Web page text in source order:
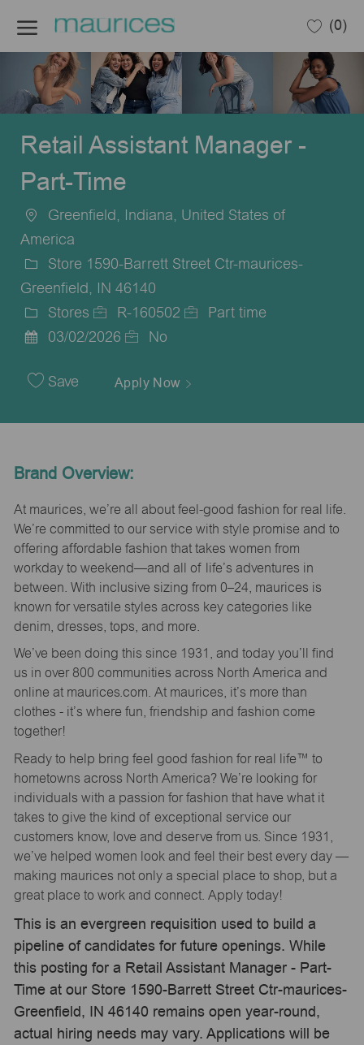
(0)
Retail Assistant Manager -
Part-Time
Location
Greenfield, Indiana, United States of
America
Store 1590-Barrett Street Ctr-maurices-
Greenfield, IN 46140
Category
Stores
Job
R-160502
Part time
Date
03/02/2026 No
Save Apply Now
Brand Overview:
At maurices, we’re all about feel-good fashion for real life.
We’re committed to our service with style promise and to
offering affordable fashion that takes women from
workday to weekend—and all of life’s adventures in
between. With inclusive sizing from 0–24, maurices is
known for versatile styles across key categories like
denim, dresses, tops, and more.
We’ve been doing this since 1931, and today you’ll find
us in over 800 communities across North America and
online at maurices.com. At maurices, it’s more than
clothes - it’s where fun, friendship and fashion come
together!
Ready to help bring feel good fashion for real life™ to
hometowns across North America? We’re looking for
individuals with a passion for fashion that have what it
takes to give the kind of exceptional service our
customers know, love and deserve from us. Since 1931,
we’ve helped women look and feel their best every day —
making maurices not only a special place to shop, but a
great place to work and connect. Apply today!
This is an evergreen requisition used to build a
pipeline of candidates for future openings. While
this posting for a Retail Assistant Manager - Part-
Time at our Store 1590-Barrett Street Ctr-maurices-
Greenfield, IN 46140 remains open year-round,
actual hiring needs may vary. Applications will be